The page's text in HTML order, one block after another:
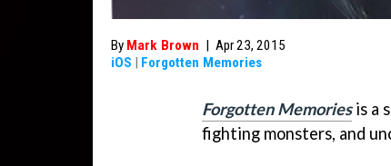
By Mark Brown | Apr 23, 2015
iOS | Forgotten Memories
Forgotten Memoriesis a
fighting monsters, and